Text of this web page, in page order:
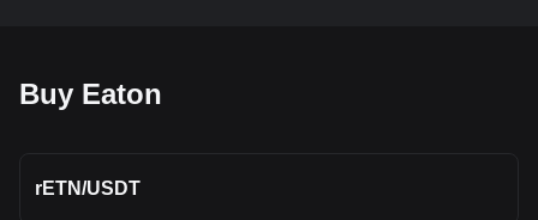
Buy Eaton
rETN/USDT